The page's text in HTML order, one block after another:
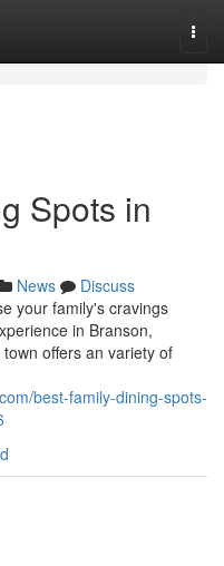
Spots in
News
Discuss
your family's cravings
in Branson,
offers an variety of
best-family-dining-spots-